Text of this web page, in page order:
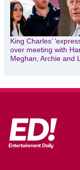
King Charles’
over meeting with
Meghan, Archie and